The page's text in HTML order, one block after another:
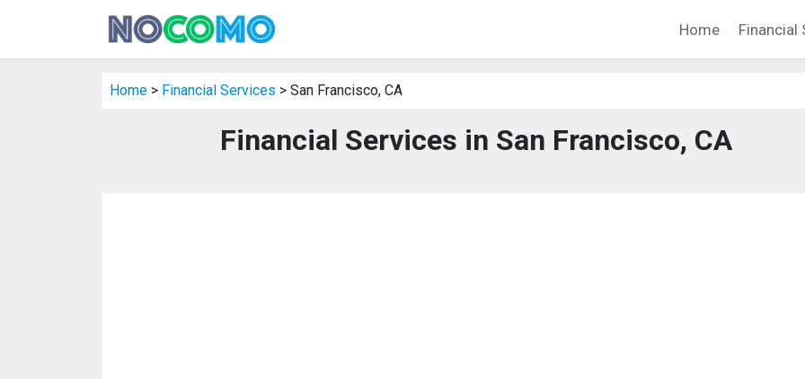
Home Financial
Home > Financial Services > San Francisco, CA
Financial Services in San Francisco, CA